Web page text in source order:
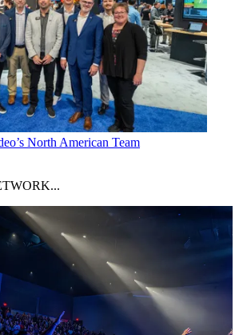
North American Team